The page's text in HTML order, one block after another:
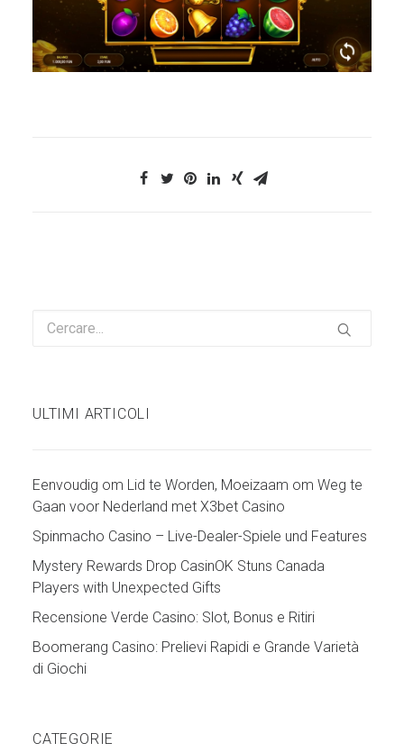
ULTIMI ARTICOLI
Eenvoudig om Lid te Worden, Moeizaam om Weg te
Gaan voor Nederland met X3bet Casino
Spinmacho Casino – Live-Dealer-Spiele und Features
Mystery Rewards Drop CasinOK Stuns Canada
Players with Unexpected Gifts
Recensione Verde Casino: Slot, Bonus e Ritiri
Boomerang Casino: Prelievi Rapidi e Grande Varietà
di Giochi
CATEGORIE